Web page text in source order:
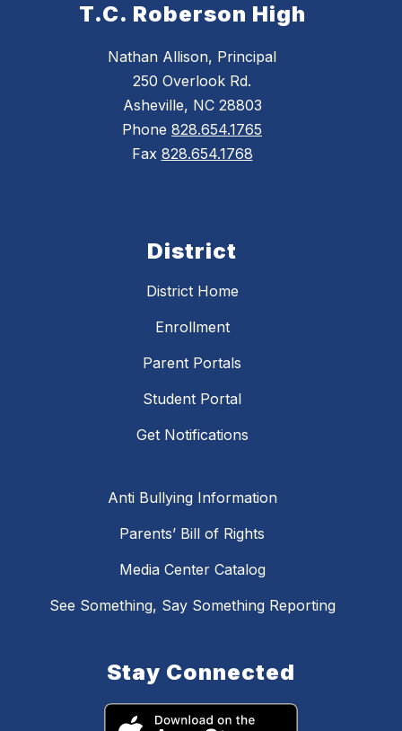
T.C. Roberson High
Nathan Allison, Principal
250 Overlook Rd.
Asheville, NC 28803
Phone 828.654.1765
Fax 828.654.1768
District
District Home
Enrollment
Parent Portals
Student Portal
Get Notifications
Anti Bullying Information
Parents’ Bill of Rights
Media Center Catalog
See Something, Say Something Reporting
Stay Connected